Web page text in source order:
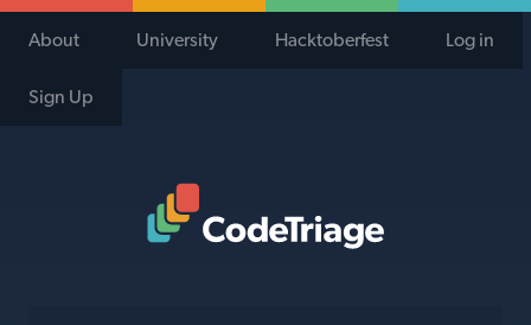
About University Hacktoberfest Log in
Sign Up